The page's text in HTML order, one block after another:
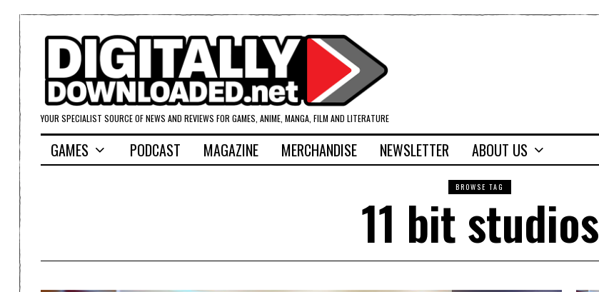
YOUR SPECIALIST SOURCE OF NEWS AND REVIEWS FOR GAMES, ANIME, MANGA, FILM AND LITERATURE
GAMES PODCAST MAGAZINE MERCHANDISE NEWSLETTER ABOUT US
BROWSE TAG
11 bit studios